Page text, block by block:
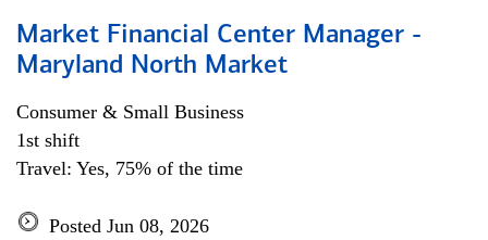
Market Financial Center Manager -
Maryland North Market
Consumer & Small Business
1st shift
Travel: Yes, 75% of the time
Posted Jun 08, 2026